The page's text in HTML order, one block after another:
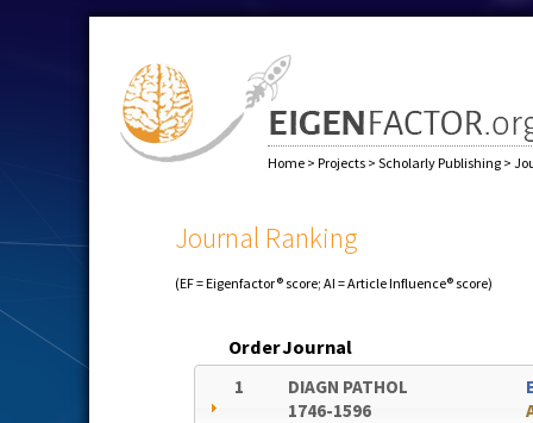
Home > Projects > Scholarly Publishing >
Journal Ranking
(EF = Eigenfactor® score; AI = Article Influence® score)
OrderJournal
1
DIAGN PATHOL
1746-1596